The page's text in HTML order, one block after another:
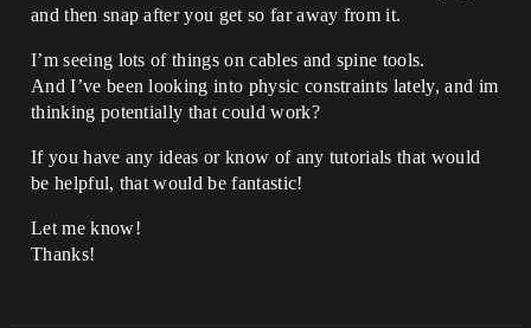
and then snap after you get so far away from it.
I’m seeing lots of things on cables and spine tools.
And I’ve been looking into physic constraints lately, and im
thinking potentially that could work?
If you have any ideas or know of any tutorials that would
be helpful, that would be fantastic!
Let me know!
Thanks!